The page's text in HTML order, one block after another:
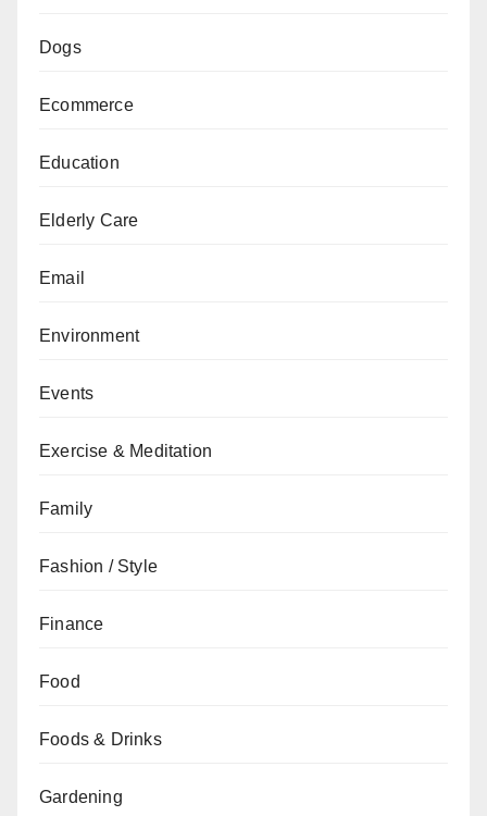
Dogs
Ecommerce
Education
Elderly Care
Email
Environment
Events
Exercise & Meditation
Family
Fashion / Style
Finance
Food
Foods & Drinks
Gardening